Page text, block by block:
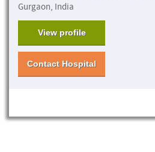
Gurgaon, India
View profile
Contact Hospital